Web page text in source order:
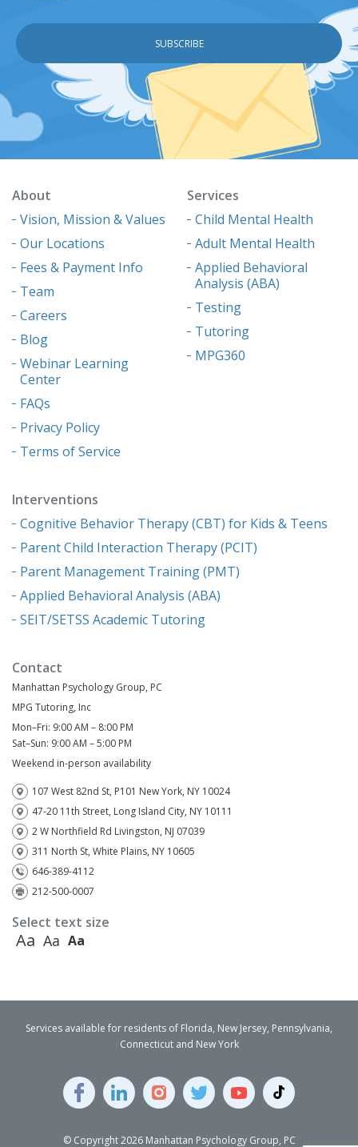
About
Vision, Mission & Values
Our Locations
Fees & Payment Info
Team
Careers
Blog
Webinar Learning
Center
FAQs
Privacy Policy
Terms of Service
Services
Child Mental Health
Adult Mental Health
Applied Behavioral
Analysis (ABA)
Testing
Tutoring
MPG360
Interventions
Cognitive Behavior Therapy (CBT) for Kids & Teens
Parent Child Interaction Therapy (PCIT)
Parent Management Training (PMT)
Applied Behavioral Analysis (ABA)
SEIT/SETSS Academic Tutoring
Contact
Manhattan Psychology Group, PC
MPG Tutoring, Inc
Mon–Fri: 9:00 AM – 8:00 PM
Sat–Sun: 9:00 AM – 5:00 PM
Weekend in-person availability
107 West 82nd St, P101 New York, NY 10024
47-20 11th Street, Long Island City, NY 10111
2 W Northfield Rd Livingston, NJ 07039
311 North St, White Plains, NY 10605
646-389-4112
212-500-0007
Select text size
Aa Aa Aa
© Copyright 2026 Manhattan Psychology Group, PC
Services available for residents of Florida, New Jersey, Pennsylvania,
Connecticut and New York